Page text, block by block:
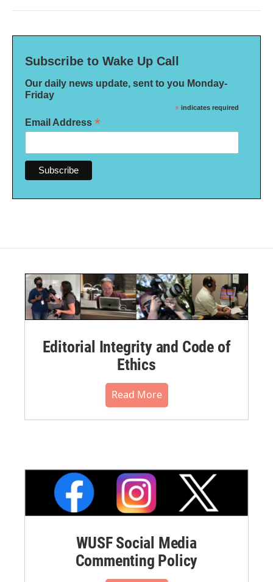
Subscribe to Wake Up Call
Our daily news update, sent to you Monday-
Friday
* indicates required
Email Address *
Editorial Integrity and Code of
Ethics
Read More
WUSF Social Media
Commenting Policy